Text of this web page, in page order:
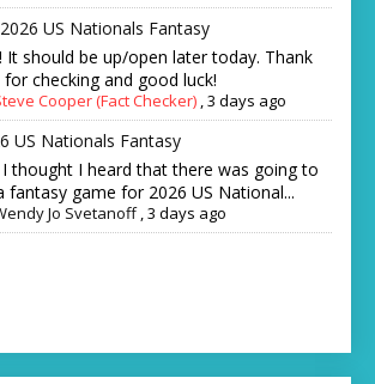
2026 US Nationals Fantasy
It should be up/open later today. Thank
for checking and good luck!
Cooper (Fact Checker) ,3 days ago
US Nationals Fantasy
I thought I heard that there was going to
fantasy game for 2026 US National...
Jo Svetanoff,3 days ago